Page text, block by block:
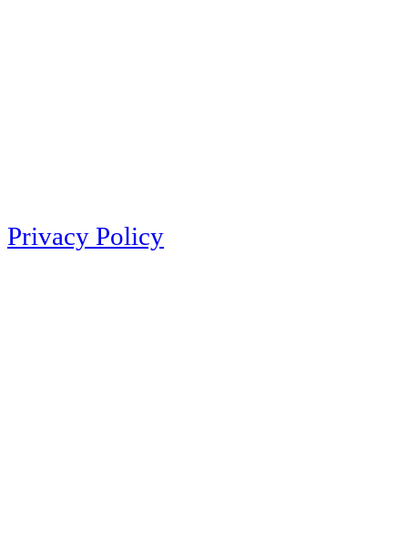
Privacy Policy